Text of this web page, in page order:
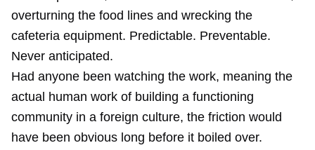
overturning the food lines and wrecking the
cafeteria equipment. Predictable. Preventable.
Never anticipated.
Had anyone been watching the work, meaning the
actual human work of building a functioning
community in a foreign culture, the friction would
have been obvious long before it boiled over.